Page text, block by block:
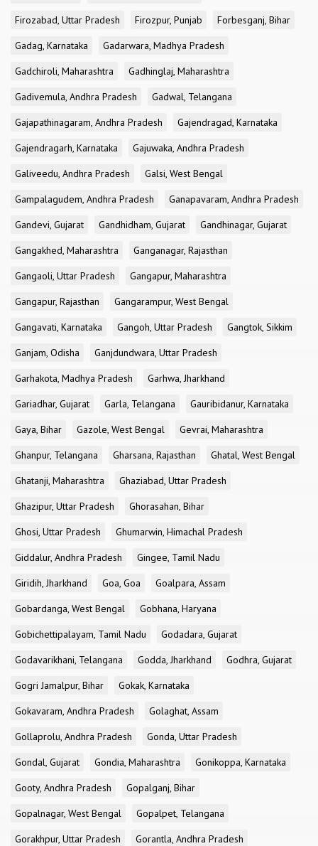
Firozabad, Uttar Pradesh
Firozpur, Punjab
Forbesganj, Bihar
Gadag, Karnataka
Gadarwara, Madhya Pradesh
Gadchiroli, Maharashtra
Gadhinglaj, Maharashtra
Gadivemula, Andhra Pradesh
Gadwal, Telangana
Gajapathinagaram, Andhra Pradesh
Gajendragad, Karnataka
Gajendragarh, Karnataka
Gajuwaka, Andhra Pradesh
Galiveedu, Andhra Pradesh
Galsi, West Bengal
Gampalagudem, Andhra Pradesh
Ganapavaram, Andhra Pradesh
Gandevi, Gujarat
Gandhidham, Gujarat
Gandhinagar, Gujarat
Gangakhed, Maharashtra
Ganganagar, Rajasthan
Gangaoli, Uttar Pradesh
Gangapur, Maharashtra
Gangapur, Rajasthan
Gangarampur, West Bengal
Gangavati, Karnataka
Gangoh, Uttar Pradesh
Gangtok, Sikkim
Ganjam, Odisha
Ganjdundwara, Uttar Pradesh
Garhakota, Madhya Pradesh
Garhwa, Jharkhand
Gariadhar, Gujarat
Garla, Telangana
Gauribidanur, Karnataka
Gaya, Bihar
Gazole, West Bengal
Gevrai, Maharashtra
Ghanpur, Telangana
Gharsana, Rajasthan
Ghatal, West Bengal
Ghatanji, Maharashtra
Ghaziabad, Uttar Pradesh
Ghazipur, Uttar Pradesh
Ghorasahan, Bihar
Ghosi, Uttar Pradesh
Ghumarwin, Himachal Pradesh
Giddalur, Andhra Pradesh
Gingee, Tamil Nadu
Giridih, Jharkhand
Goa, Goa
Goalpara, Assam
Gobardanga, West Bengal
Gobhana, Haryana
Gobichettipalayam, Tamil Nadu
Godadara, Gujarat
Godavarikhani, Telangana
Godda, Jharkhand
Godhra, Gujarat
Gogri Jamalpur, Bihar
Gokak, Karnataka
Gokavaram, Andhra Pradesh
Golaghat, Assam
Gollaprolu, Andhra Pradesh
Gonda, Uttar Pradesh
Gondal, Gujarat
Gondia, Maharashtra
Gonikoppa, Karnataka
Gooty, Andhra Pradesh
Gopalganj, Bihar
Gopalnagar, West Bengal
Gopalpet, Telangana
Gorakhpur, Uttar Pradesh
Gorantla, Andhra Pradesh